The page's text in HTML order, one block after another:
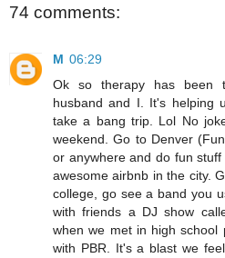
74 comments:
M 06:29
Ok so therapy has been
husband and I. It's helping
take a bang trip. Lol No
weekend. Go to Denver
or anywhere and do fun
awesome airbnb in the city.
college, go see a band you
with friends a DJ show
when we met in high school
with PBR. It's a blast we